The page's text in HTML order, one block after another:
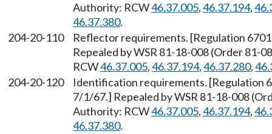
Authority: RCW46.37.005,46.37.194,
46.37.380.
204-20-110
Reflector requirements. [Regulation
Repealed by WSR 81-18-008 (Order
RCW46.37.005,46.37.194,46.37.280,
204-20-120
Identification requirements. [Regulation
7/1/67.] Repealed by WSR 81-18-008
Authority: RCW46.37.005,46.37.194,
46.37.380.